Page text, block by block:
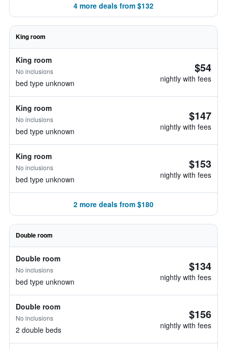
4 more deals from $132
King room
King room
No inclusions
bed type unknown
$54
nightly with fees
King room
No inclusions
bed type unknown
$147
nightly with fees
King room
No inclusions
bed type unknown
$153
nightly with fees
2 more deals from $180
Double room
Double room
No inclusions
bed type unknown
$134
nightly with fees
Double room
No inclusions
2 double beds
$156
nightly with fees